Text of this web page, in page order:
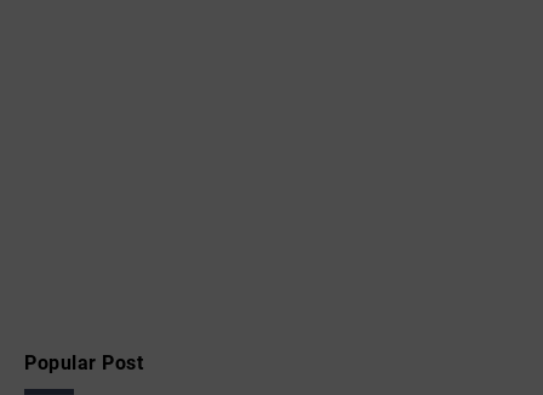
Popular Post